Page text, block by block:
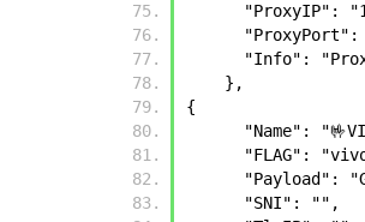
"Info":
    },
{
"Name":
"FLAG":
      "SNI": "",